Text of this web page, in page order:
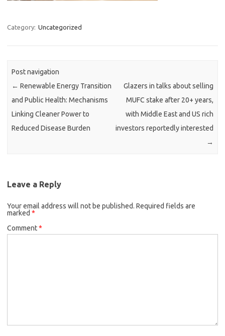
Category: Uncategorized
Post navigation
← Renewable Energy Transition
and Public Health: Mechanisms
Linking Cleaner Power to
Reduced Disease Burden
Glazers in talks about selling
MUFC stake after 20+ years,
with Middle East and US rich
investors reportedly interested
→
Leave a Reply
Your email address will not be published. Required fields are
marked *
Comment*